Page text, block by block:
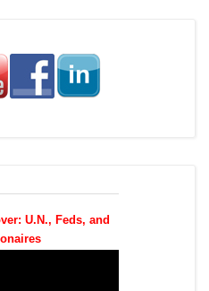
U.N., Feds, and